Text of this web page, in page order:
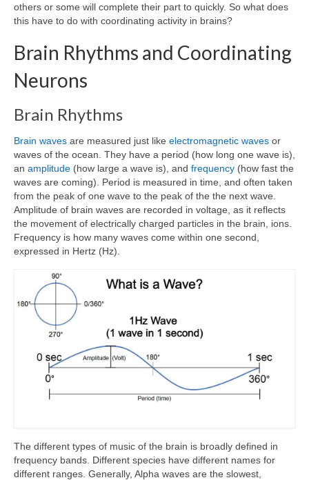
others or some will complete their part to quickly. So what does
this have to do with coordinating activity in brains?
Brain Rhythms and Coordinating
Neurons
Brain Rhythms
Brain waves are measured just like electromagnetic waves or
waves of the ocean. They have a period (how long one wave is),
an amplitude (how large a wave is), and frequency (how fast the
waves are coming). Period is measured in time, and often taken
from the peak of one wave to the peak of the the next wave.
Amplitude of brain waves are recorded in voltage, as it reflects
the movement of electrically charged particles in the brain, ions.
Frequency is how many waves come within one second,
expressed in Hertz (Hz).
The different types of music of the brain is broadly defined in
frequency bands. Different species have different names for
different ranges. Generally, Alpha waves are the slowest,